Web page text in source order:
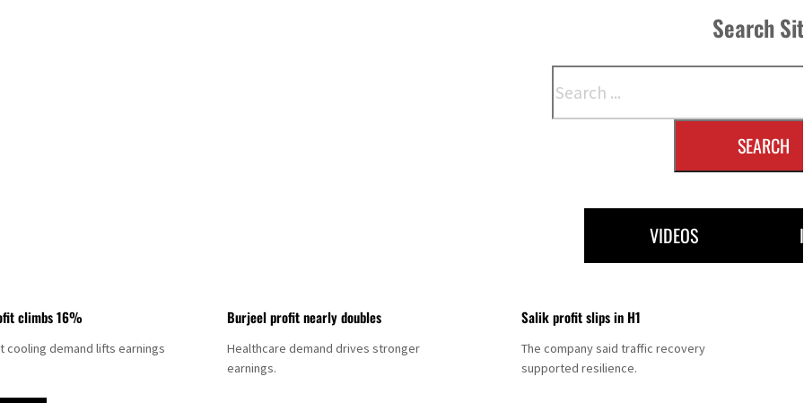
Search
SEARCH
VIDEOS
climbs 16%
cooling demand lifts earnings
Burjeel profit nearly doubles
Healthcare demand drives stronger
earnings.
Salik profit slips in H1
The company said traffic recovery
supported resilience.